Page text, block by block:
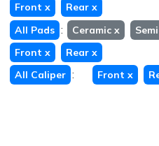
Front x Rear x
All Pads : Ceramic x
Front x Rear x
All Caliper : Front x